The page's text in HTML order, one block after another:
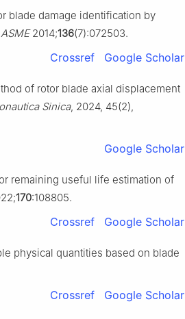
blade damage identification by
2014;136(7):072503.
Crossref Google Scholar
of rotor blade axial displacement
Sinica, 2024, 45(2),
Google Scholar
remaining useful life estimation of
170:108805.
Crossref Google Scholar
physical quantities based on blade
Crossref Google Scholar